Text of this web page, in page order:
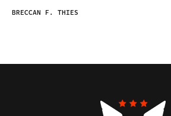
BRECCAN F. THIES